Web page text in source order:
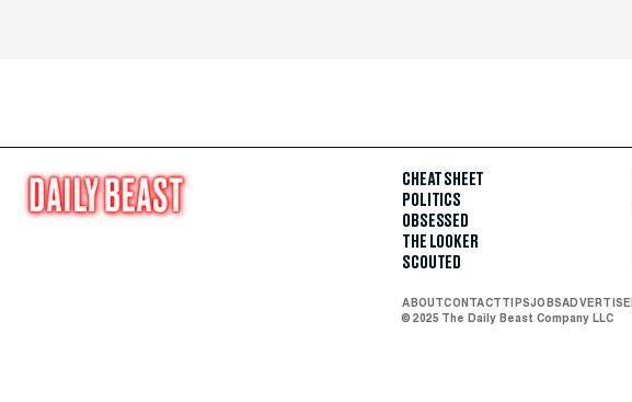
CHEAT SHEET
POLITICS
OBSESSED
THE LOOKER
SCOUTED
ABOUTCONTACTTIPSJOBSADVERTISE
© 2025 The Daily Beast Company LLC